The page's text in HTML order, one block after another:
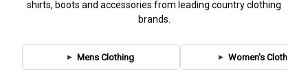
shirts, boots and accessories from leading country clothing
brands.
Mens Clothing Women's Clothing